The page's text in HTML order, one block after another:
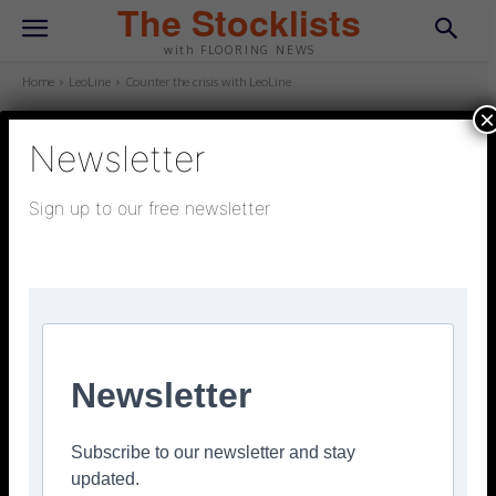
The Stocklists
with FLOORING NEWS
Home LeoLine Counter the crisis with LeoLine
LEOLINE
Counter the crisis with LeoLine
Newsletter
Sign up to our free newsletter
Newsletter
Subscribe to our newsletter and stay
updated.
×